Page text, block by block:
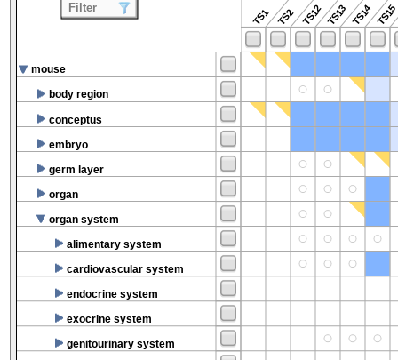
TS1 TS2 TS12TS13TS14TS15
mouse
body region
conceptus
embryo
germ layer
organ
organ system
alimentary system
cardiovascular system
endocrine system
exocrine system
genitourinary system
Filter